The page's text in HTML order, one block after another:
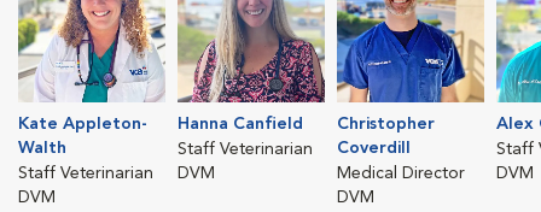
Kate Appleton-
Walth
Staff Veterinarian
DVM
Hanna Canfield
Staff Veterinarian
DVM
Christopher
Coverdill
Medical Director
DVM
Alex
Staff
DVM